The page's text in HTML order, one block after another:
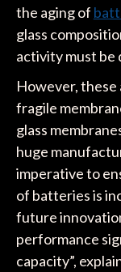
the aging of
glass
activity must be
However, these
fragile
glass
huge
imperative to
of batteries is
future
performance
capacity”,